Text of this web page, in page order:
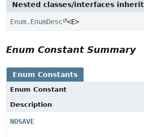
Nested classes/interfaces
Enum.EnumDesc <E>
Enum Constant Summary
Enum Constants
Enum Constant
Description
NOSAVE